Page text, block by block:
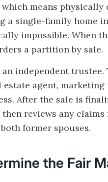
means physically
a single-family home
impossible. When
a partition by sale.
independent trustee.
agent, marketing
After the sale is
reviews any
former spouses.
the Fair